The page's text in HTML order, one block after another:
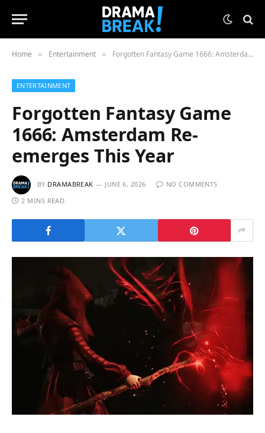
Home » Entertainment » Forgotten Fantasy Game 1666: Amsterdam Re-emerges This Year
ENTERTAINMENT
Forgotten Fantasy Game
1666: Amsterdam Re-
emerges This Year
BY DRAMABREAK JUNE 6, 2026
NO COMMENTS
2 MINS READ